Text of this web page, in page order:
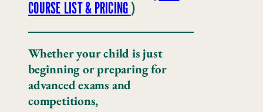
COURSE LIST & PRICING )
Whether your child is just
beginning or preparing for
advanced exams and
competitions,